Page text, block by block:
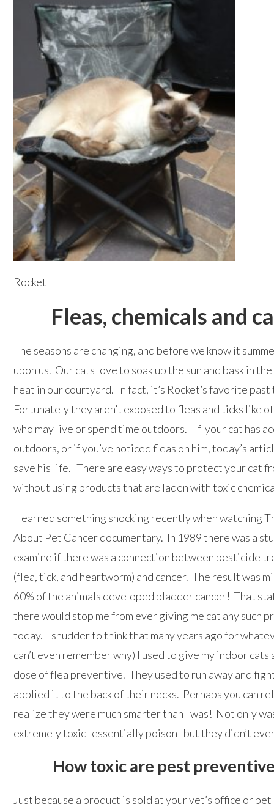
Rocket
Fleas, chemicals and
The seasons are changing, and before we know it
upon us. Our cats love to soak up the sun and bask in
heat in our courtyard. In fact, it’s Rocket’s favorite
Fortunately they aren’t exposed to fleas and ticks like
who may live or spend time outdoors. If your cat has
outdoors, or if you’ve noticed fleas on him, today’s
save his life. There are easy ways to protect your cat
without using products that are laden with toxic
I learned something shocking recently when watching
About Pet Cancer documentary. In 1989 there was a
examine if there was a connection between pesticide
(flea, tick, and heartworm) and cancer. The result was
60% of the animals developed bladder cancer! That
there would stop me from ever giving me cat any such
today. I shudder to think that many years ago for
can’t even remember why) I used to give my indoor cats
dose of flea preventive. They used to run away and
applied it to the back of their necks. Perhaps you can
realize they were much smarter than I was! Not only
extremely toxic–essentially poison–but they didn’t
How toxic are pest
Just because a product is sold at your vet’s office or